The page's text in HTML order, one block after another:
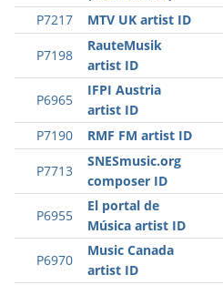
P7217 MTV UK artist ID
P7198
RauteMusik
artist ID
P6965
IFPI Austria
artist ID
P7190 RMF FM artist ID
P7713
SNESmusic.org
composer ID
P6955
El portal de
Música artist ID
P6970
Music Canada
artist ID